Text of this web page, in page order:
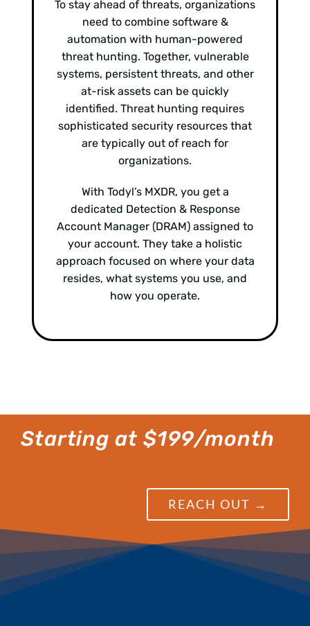
To stay ahead of threats, organizations
need to combine software &
automation with human-powered
threat hunting. Together, vulnerable
systems, persistent threats, and other
at-risk assets can be quickly
identified. Threat hunting requires
sophisticated security resources that
are typically out of reach for
organizations.
With Todyl’s MXDR, you get a
dedicated Detection & Response
Account Manager (DRAM) assigned to
your account. They take a holistic
approach focused on where your data
resides, what systems you use, and
how you operate.
Starting at $199/month
REACH OUT →